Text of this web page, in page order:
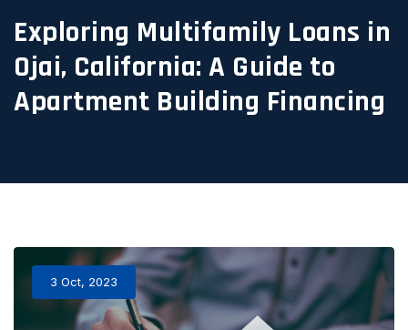
Exploring Multifamily Loans in
Ojai, California: A Guide to
Apartment Building Financing
3 Oct, 2023